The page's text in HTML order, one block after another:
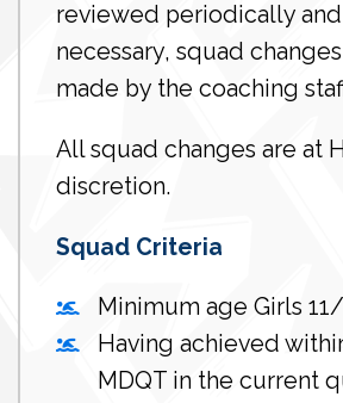
reviewed periodically
necessary, squad
made by the coaching
All squad changes are at
discretion.
Squad Criteria
Minimum age Girls
Having achieved
MDQT in the current